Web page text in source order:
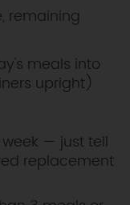
remaining
meals into
upright)
— just tell
replacement